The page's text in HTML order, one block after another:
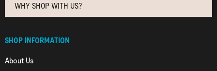
WHY SHOP WITH US?
SHOP INFORMATION
About Us